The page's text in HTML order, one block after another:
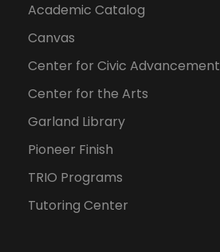
Academic Catalog
Canvas
Center for Civic Advancement
Center for the Arts
Garland Library
Pioneer Finish
TRIO Programs
Tutoring Center